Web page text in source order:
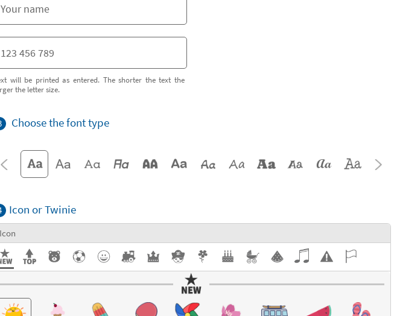
will be printed as entered. The shorter the text the
the letter size.
Choose the font type
Icon or Twinie
Icon